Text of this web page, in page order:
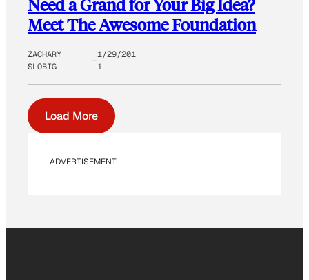
Need a Grand for Your Big Idea?
Meet The Awesome Foundation
ZACHARY
SLOBIG
1/29/201
1
Load More
ADVERTISEMENT